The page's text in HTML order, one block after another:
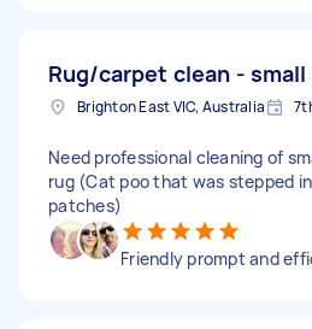
Rug/carpet clean -
Brighton East VIC, Australia
Need professional cleaning of
rug (Cat poo that was stepped
patches)
Friendly prompt and